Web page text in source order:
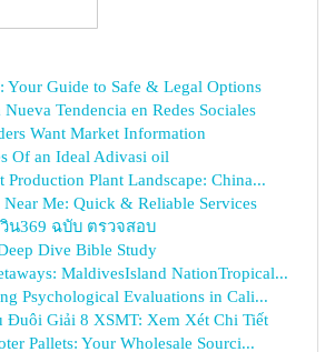
Your Guide to Safe & Legal Options
Tendencia en Redes Sociales
Want Market Information
Of an Ideal Adivasi oil
Production Plant Landscape: China...
Near Me: Quick & Reliable Services
วิน369 ฉบับ ตรวจสอบ
Dive Bible Study
MaldivesIsland NationTropical...
Psychological Evaluations in Cali...
Đuôi Giải 8 XSMT: Xem Xét Chi Tiết
Pallets: Your Wholesale Sourci...